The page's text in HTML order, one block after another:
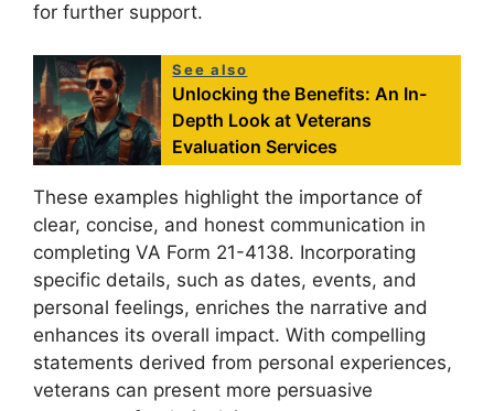
for further support.
See also
Unlocking the Benefits: An In-
Depth Look at Veterans
Evaluation Services
These examples highlight the importance of
clear, concise, and honest communication in
completing VA Form 21-4138. Incorporating
specific details, such as dates, events, and
personal feelings, enriches the narrative and
enhances its overall impact. With compelling
statements derived from personal experiences,
veterans can present more persuasive